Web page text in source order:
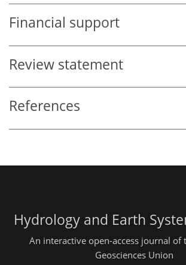
Financial support
Review statement
References
Hydrology and Earth
An interactive open-access journal of
Geosciences Union